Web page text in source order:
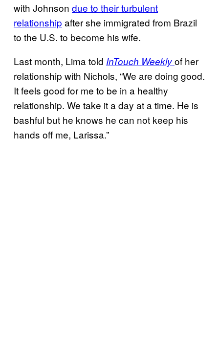
with Johnson due to their turbulent
relationship after she immigrated from Brazil
to the U.S. to become his wife.
Last month, Lima told InTouch Weeklyof her
relationship with Nichols, “We are doing good.
It feels good for me to be in a healthy
relationship. We take it a day at a time. He is
bashful but he knows he can not keep his
hands off me, Larissa.”